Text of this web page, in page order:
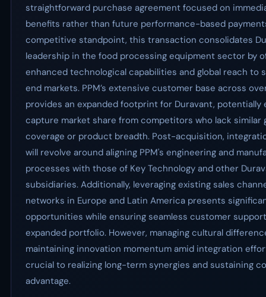
straightforward purchase agreement focused on
benefits rather than future performance-based
competitive standpoint, this transaction consolidates
leadership in the food processing equipment sector by
enhanced technological capabilities and global reach to
end markets. PPM’s extensive customer base across
provides an expanded footprint for Duravant, potentially
capture market share from competitors who lack similar
coverage or product breadth. Post-acquisition,
will revolve around aligning PPM's engineering and
processes with those of Key Technology and other
subsidiaries. Additionally, leveraging existing sales
networks in Europe and Latin America presents
opportunities while ensuring seamless customer
expanded portfolio. However, managing cultural
maintaining innovation momentum amid integration
crucial to realizing long-term synergies and sustaining
advantage.